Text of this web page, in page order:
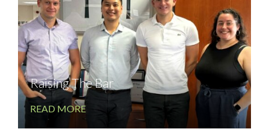
Raising The Bar
READ MORE